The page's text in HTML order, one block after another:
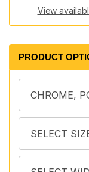
View
PRODUCT